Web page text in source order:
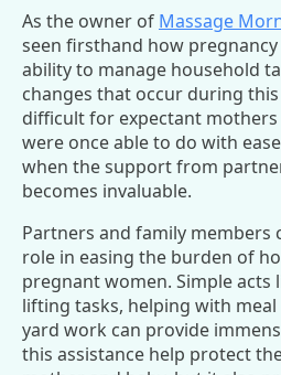
As the owner of Massage
seen firsthand how pregnancy
ability to manage household
changes that occur during
difficult for expectant
were once able to do with
when the support from
becomes invaluable.
Partners and family members
role in easing the burden of
pregnant women. Simple acts
lifting tasks, helping with
yard work can provide
this assistance help protect